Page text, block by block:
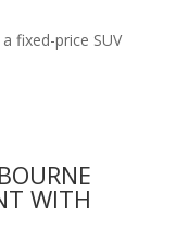
fixed-price SUV
WITH